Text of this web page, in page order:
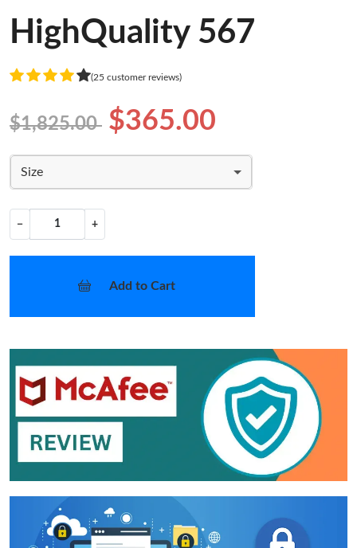
HighQuality 567
(25 customer reviews)
$1,825.00 $365.00
Size
− +
Add to Cart